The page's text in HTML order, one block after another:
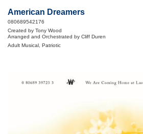
American Dreamers
080689542176
Created by Tony Wood
Arranged and Orchestrated by Cliff Duren
Adult Musical, Patriotic